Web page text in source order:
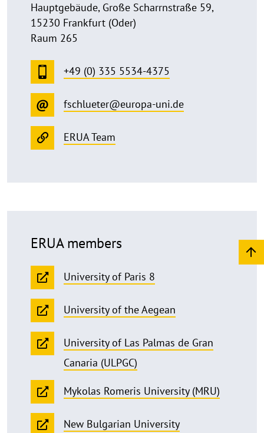
Hauptgebäude, Große Scharrnstraße 59,
15230 Frankfurt (Oder)
Raum 265
+49 (0) 335 5534-4375
fschlueter@europa-uni.de
ERUA Team
ERUA members
University of Paris 8
University of the Aegean
University of Las Palmas de Gran
Canaria (ULPGC)
Mykolas Romeris University (MRU)
New Bulgarian University